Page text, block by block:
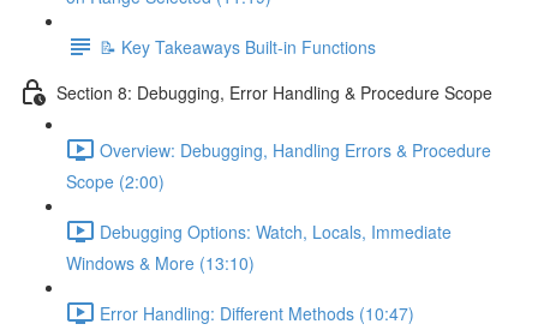
📝 Key Takeaways Built-in Functions
Section 8: Debugging, Error Handling & Procedure Scope
Overview: Debugging, Handling Errors & Procedure
Scope (2:00)
Debugging Options: Watch, Locals, Immediate
Windows & More (13:10)
Error Handling: Different Methods (10:47)